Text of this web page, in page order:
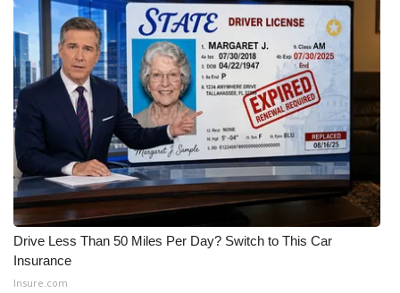
Drive Less Than 50 Miles Per Day? Switch to This Car
Insurance
Insure.com